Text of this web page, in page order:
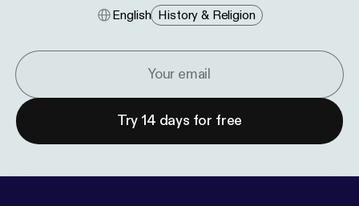
English History & Religion
Try 14 days for free